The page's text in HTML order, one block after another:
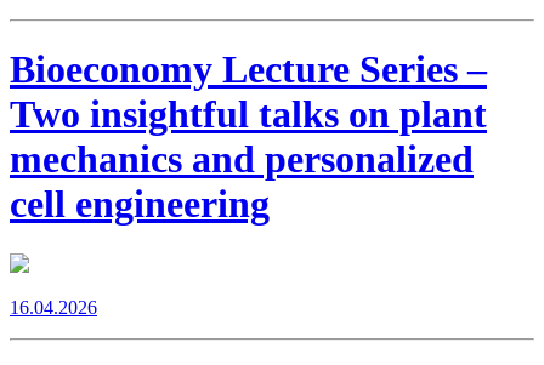
Bioeconomy Lecture Series –
Two insightful talks on plant
mechanics and personalized
cell engineering
16.04.2026